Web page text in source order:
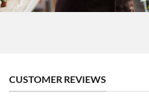
CUSTOMER REVIEWS